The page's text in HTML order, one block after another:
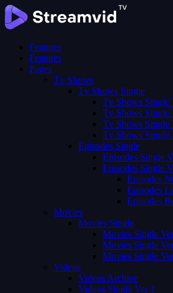
Features
Features
Pages
Tv Shows
Tv Shows Single
Tv Shows Single
Tv Shows Single
Tv Shows Single
Tv Shows Single
Episodes Single
Episodes Single
Episodes Single
Episodes
Episodes
Episodes
Movies
Movies Single
Movies Single
Movies Single
Movies Single
Videos
Videos Archive
Videos Single Ver 1